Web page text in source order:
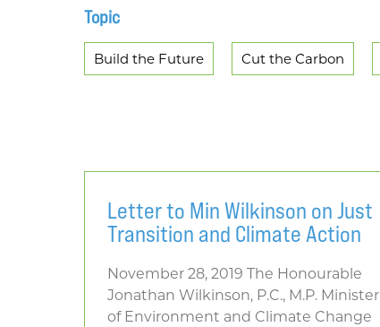
Topic
Build the Future Cut the Carbon
Letter to Min Wilkinson on Just
Transition and Climate Action
November 28, 2019 The Honourable
Jonathan Wilkinson, P.C., M.P. Minister
of Environment and Climate Change